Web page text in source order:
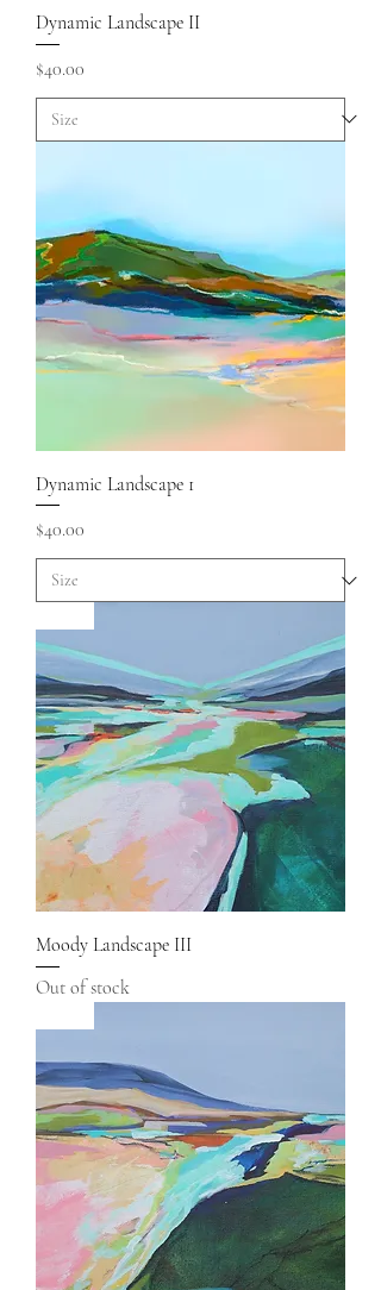
Dynamic Landscape II
Price
$40.00
Dynamic Landscape 1
Price
$40.00
Moody Landscape III
Out of stock